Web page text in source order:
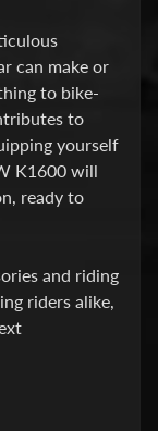
can make or
to bike-
to
yourself
K1600 will
ready to
and riding
riders alike,